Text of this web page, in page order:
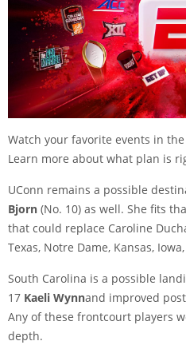
Watch your favorite events in
Learn more about what plan is
UConn remains a possible
Bjorn (No. 10) as well. She fits
that could replace Caroline
Texas, Notre Dame, Kansas,
South Carolina is a possible
17 Kaeli Wynnand improved
Any of these frontcourt players
depth.